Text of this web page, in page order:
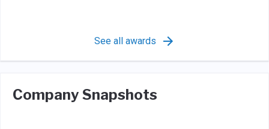
See all awards
Company Snapshots